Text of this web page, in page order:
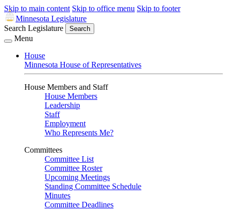
Skip to main content Skip to office menu Skip to footer
Minnesota Legislature
Search Legislature
Search
Menu
House
Minnesota House of Representatives
House Members and Staff
House Members
Leadership
Staff
Employment
Who Represents Me?
Committees
Committee List
Committee Roster
Upcoming Meetings
Standing Committee Schedule
Minutes
Committee Deadlines